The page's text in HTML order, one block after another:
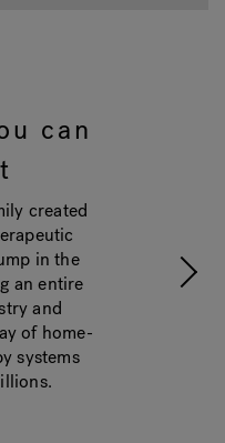
can
created
in the
an entire
and
of home-
systems